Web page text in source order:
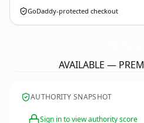
GoDaddy-protected checkout
AVAILABLE —
AUTHORITY SNAPSHOT
Sign in to view authority score